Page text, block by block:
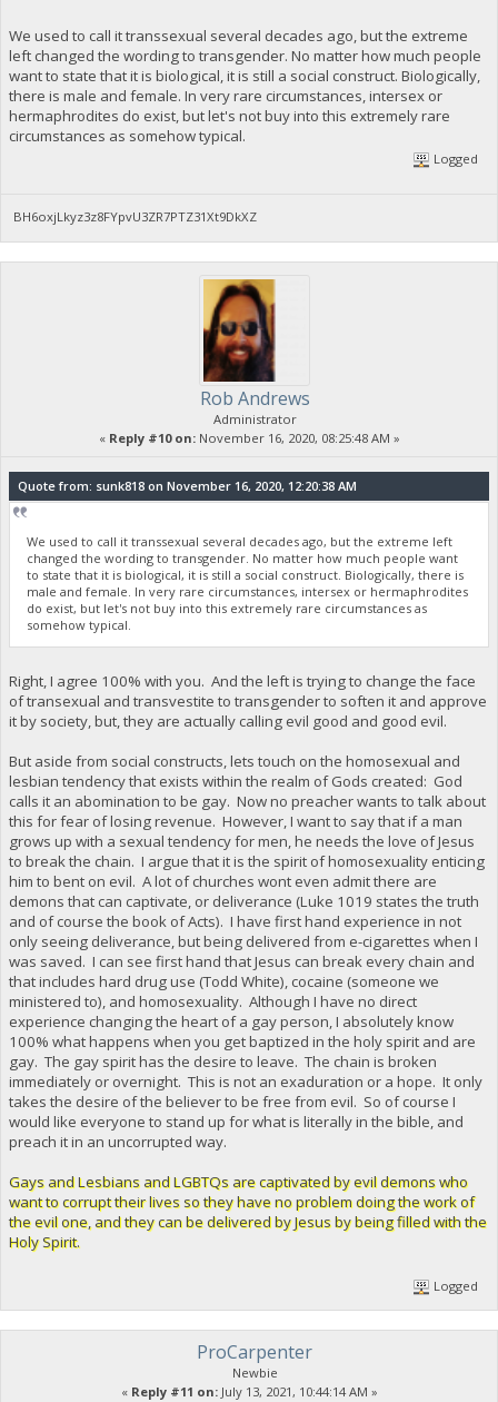
We used to call it transsexual several decades ago, but the extreme
left changed the wording to transgender. No matter how much people
want to state that it is biological, it is still a social construct. Biologically,
there is male and female. In very rare circumstances, intersex or
hermaphrodites do exist, but let's not buy into this extremely rare
circumstances as somehow typical.
Logged
BH6oxjLkyz3z8FYpvU3ZR7PTZ31Xt9DkXZ
Rob Andrews
Administrator
« Reply #10 on:November 16, 2020, 08:25:48 AM »
Quote from: sunk818 on November 16, 2020, 12:20:38 AM
We used to call it transsexual several decades ago, but the extreme left
changed the wording to transgender. No matter how much people want
to state that it is biological, it is still a social construct. Biologically, there is
male and female. In very rare circumstances, intersex or hermaphrodites
do exist, but let's not buy into this extremely rare circumstances as
somehow typical.
Right, I agree 100% with you. And the left is trying to change the face
of transexual and transvestite to transgender to soften it and approve
it by society, but, they are actually calling evil good and good evil.
But aside from social constructs, lets touch on the homosexual and
lesbian tendency that exists within the realm of Gods created: God
calls it an abomination to be gay. Now no preacher wants to talk about
this for fear of losing revenue. However, I want to say that if a man
grows up with a sexual tendency for men, he needs the love of Jesus
to break the chain. I argue that it is the spirit of homosexuality enticing
him to bent on evil. A lot of churches wont even admit there are
demons that can captivate, or deliverance (Luke 1019 states the truth
and of course the book of Acts). I have first hand experience in not
only seeing deliverance, but being delivered from e-cigarettes when I
was saved. I can see first hand that Jesus can break every chain and
that includes hard drug use (Todd White), cocaine (someone we
ministered to), and homosexuality. Although I have no direct
experience changing the heart of a gay person, I absolutely know
100% what happens when you get baptized in the holy spirit and are
gay. The gay spirit has the desire to leave. The chain is broken
immediately or overnight. This is not an exaduration or a hope. It only
takes the desire of the believer to be free from evil. So of course I
would like everyone to stand up for what is literally in the bible, and
preach it in an uncorrupted way.
Gays and Lesbians and LGBTQs are captivated by evil demons who
want to corrupt their lives so they have no problem doing the work of
the evil one, and they can be delivered by Jesus by being filled with the
Holy Spirit.
Logged
ProCarpenter
Newbie
« Reply #11 on:July 13, 2021, 10:44:14 AM »